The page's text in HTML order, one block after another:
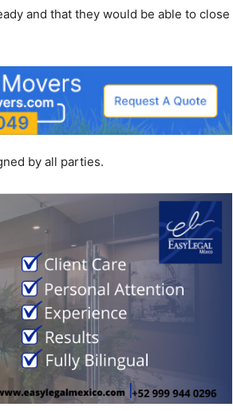
and that they would be able to close
by all parties.